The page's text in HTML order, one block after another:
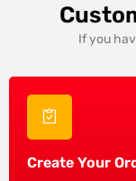
If you
Create Your